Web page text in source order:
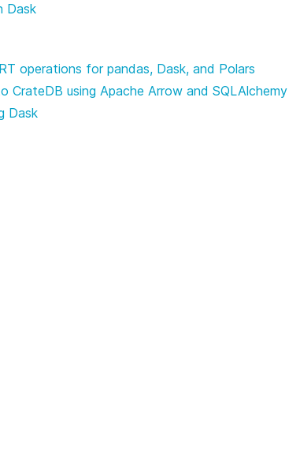
Dask
operations for pandas, Dask, and Polars
CrateDB using Apache Arrow and SQLAlchemy
Dask